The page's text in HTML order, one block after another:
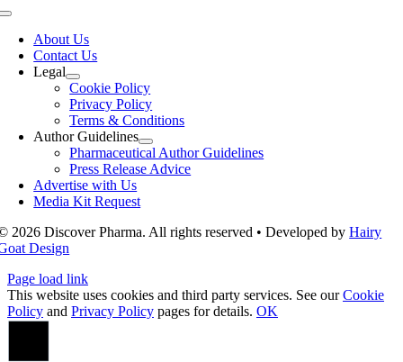
Toggle
NavigationAbout Us
Contact Us
Legal
Cookie Policy
Privacy Policy
Terms & Conditions
Author Guidelines
Pharmaceutical Author Guidelines
Press Release Advice
Advertise with Us
Media Kit Request
2026 Discover Pharma. All rights reserved • Developed byHairy
Design
Page load link
This website uses cookies and third party services. See ourCookie
Policy and Privacy Policy pages for details. OK
Go
Top